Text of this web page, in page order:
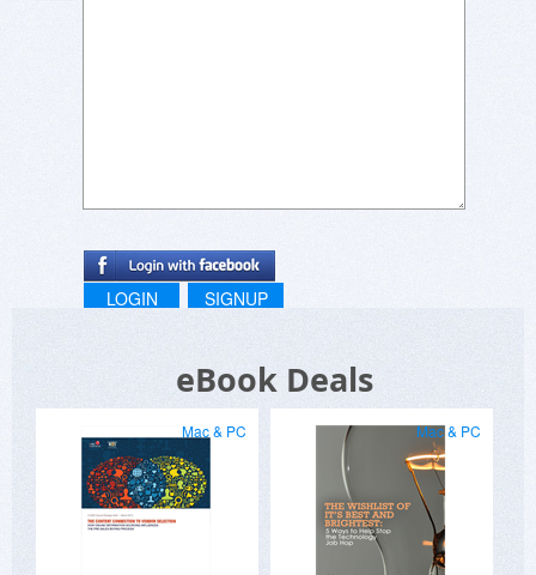
LOGIN SIGNUP
eBook Deals
Mac & PC Mac & PC